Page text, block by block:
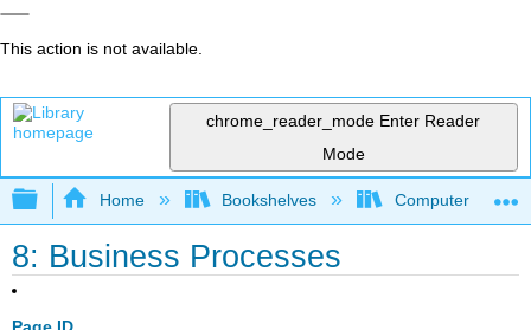
This action is not available.
chrome_reader_mode Enter Reader
Mode
Expand/collapse global hierarchy
Home Bookshelves Computer
8: Business Processes